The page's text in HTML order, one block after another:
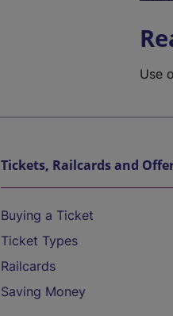
Use
Tickets, Railcards and
Buying a Ticket
Ticket Types
Railcards
Saving Money